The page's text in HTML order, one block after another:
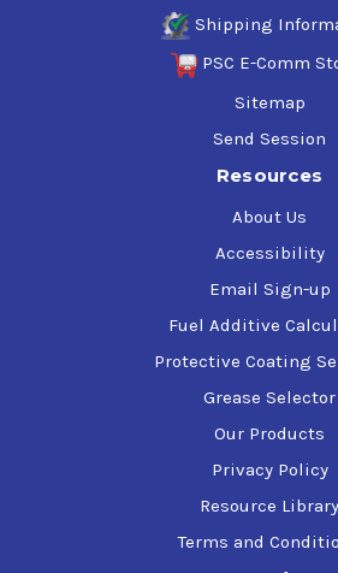
Shipping
PSC E-Comm
Sitemap
Send Session
Resources
About Us
Accessibility
Email Sign-up
Fuel Additive
Protective Coating
Grease Selector
Our Products
Privacy Policy
Resource Library
Terms and